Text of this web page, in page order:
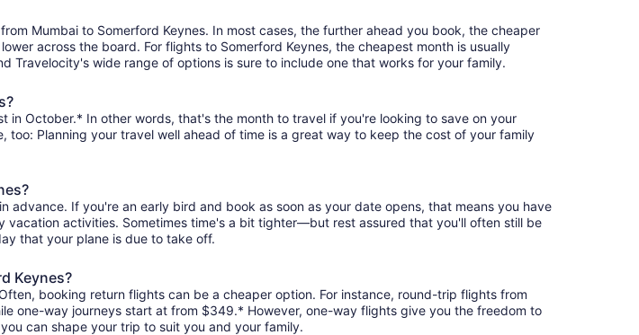
Mumbai to Somerford Keynes. In most cases, the further ahead you book, the cheaper
across the board. For flights to Somerford Keynes, the cheapest month is usually
wide range of options is sure to include one that works for your family.
in October.* In other words, that's the month to travel if you're looking to save on your
Planning your travel well ahead of time is a great way to keep the cost of your family
advance. If you're an early bird and book as soon as your date opens, that means you have
activities. Sometimes time's a bit tighter—but rest assured that you'll often still be
that your plane is due to take off.
Keynes?
booking return flights can be a cheaper option. For instance, round-trip flights from
one-way journeys start at from $349.* However, one-way flights give you the freedom to
can shape your trip to suit you and your family.